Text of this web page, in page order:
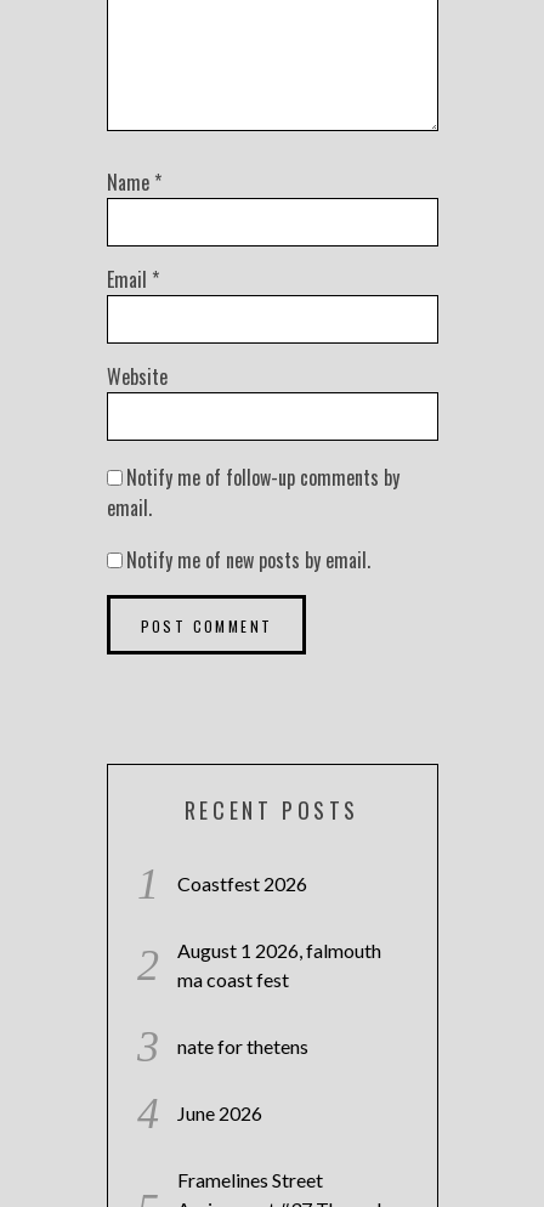
Name *
Email *
Website
Notify me of follow-up comments by
email.
Notify me of new posts by email.
RECENT POSTS
Coastfest 2026
August 1 2026, falmouth
ma coast fest
nate for thetens
June 2026
Framelines Street